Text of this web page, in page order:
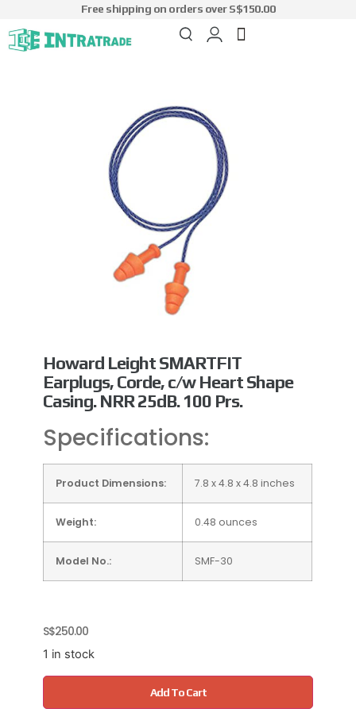
Free shipping on orders over S$150.00
Howard Leight SMARTFIT
Earplugs, Corde, c/w Heart Shape
Casing. NRR 25dB. 100 Prs.
Specifications:
Product Dimensions: 7.8 x 4.8 x 4.8 inches
Weight: 0.48 ounces
Model No.: SMF-30
S$250.00
1 in stock
Add To Cart